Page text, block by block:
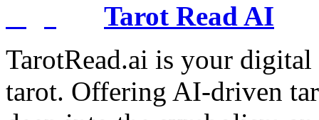
Tarot Read AI
TarotRead.ai is your
tarot. Offering AI-driven